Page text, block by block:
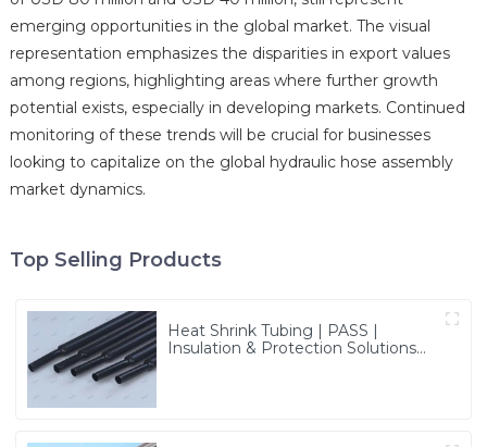
emerging opportunities in the global market. The visual
representation emphasizes the disparities in export values
among regions, highlighting areas where further growth
potential exists, especially in developing markets. Continued
monitoring of these trends will be crucial for businesses
looking to capitalize on the global hydraulic hose assembly
market dynamics.
Top Selling Products
Heat Shrink Tubing | PASS |
Insulation & Protection Solutions